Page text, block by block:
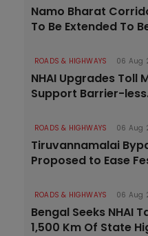
Namo Bharat
To Be Extended To
ROADS & HIGHWAYS 06 Aug
NHAI Upgrades Toll
Support Barrier-
ROADS & HIGHWAYS 06 Aug
Tiruvannamalai
Proposed to Ease
ROADS & HIGHWAYS 06 Aug
Bengal Seeks NHAI
1,500 Km Of State